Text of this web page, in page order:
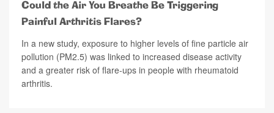
Could the Air You Breathe Be Triggering
Painful Arthritis Flares?
In a new study, exposure to higher levels of fine particle air
pollution (PM2.5) was linked to increased disease activity
and a greater risk of flare-ups in people with rheumatoid
arthritis.